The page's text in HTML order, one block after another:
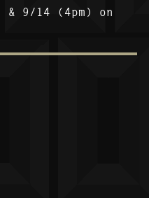
& 9/14 (4pm) on